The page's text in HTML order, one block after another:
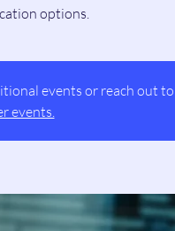
options.
events or reach out
events.